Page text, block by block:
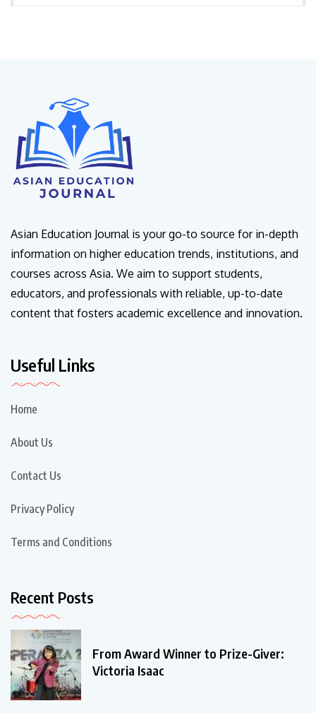
Asian Education Journal is your go-to source for in-depth
information on higher education trends, institutions, and
courses across Asia. We aim to support students,
educators, and professionals with reliable, up-to-date
content that fosters academic excellence and innovation.
Useful Links
Home
About Us
Contact Us
Privacy Policy
Terms and Conditions
Recent Posts
From Award Winner to Prize-Giver:
Victoria Isaac